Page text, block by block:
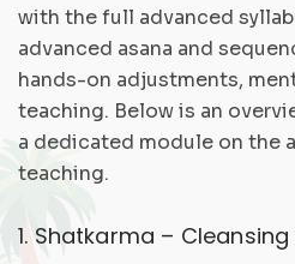
with the full advanced
advanced asana and
hands-on adjustments,
teaching. Below is an
a dedicated module on the
teaching.
1. Shatkarma –